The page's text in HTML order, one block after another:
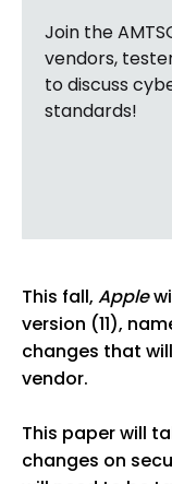
Join the
vendors,
to discuss
standards!
This fall, Apple
version (11),
changes that
vendor.
This paper will
changes on